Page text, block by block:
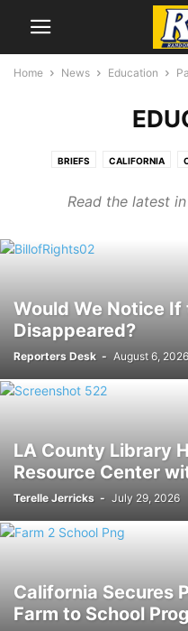
Home News Education
BRIEFS CALIFORNIA
ENVIRONEWS GEORGE
MENTAL HEALTH
Read the latest
Would We Notice If
Disappeared?
Reporters Desk - August 6, 2026
LA County Library
Resource Center
Terelle Jerricks - July 29, 2026
California Secures
Farm to School